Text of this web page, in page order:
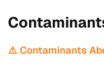
⚠️ Contaminants